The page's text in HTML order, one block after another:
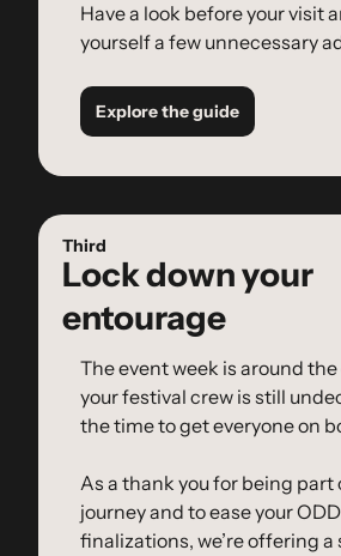
Have a look before your visit
yourself a few unnecessary
Explore the guide
Third
Lock down your
entourage
The event week is around
your festival crew is still
the time to get everyone on
As a thank you for being part
journey and to ease your
finalizations, we’re offering a